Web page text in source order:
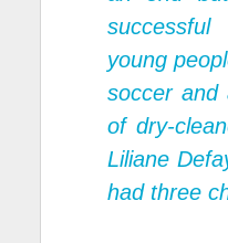
young
soccer and
of dry-
Liliane
had three